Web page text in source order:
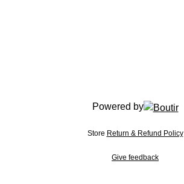
Powered by
Store Return & Refund Policy
Give feedback